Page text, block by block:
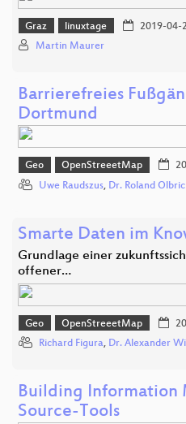
Graz linuxtage 2019-04-
Martin Maurer
Barrierefreies
Dortmund
Geo OpenStreeetMap
Uwe Raudszus, Dr. Roland
Smarte Daten im
Grundlage einer
offener…
Geo OpenStreeetMap
Richard Figura, Dr. Alexander
Building
Source-Tools